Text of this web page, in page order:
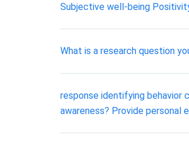
Subjective well-being
What is a research question
response identifying behavior
awareness? Provide personal